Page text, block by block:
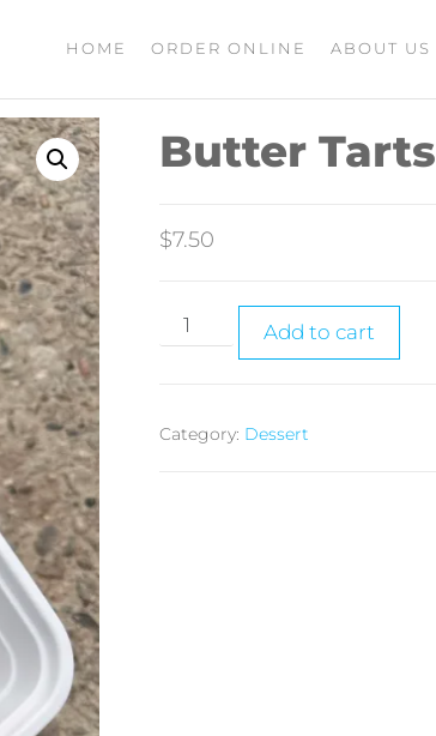
HOME ORDER ONLINE ABOUT US
Butter Tarts
$7.50
Add to cart
Category: Dessert